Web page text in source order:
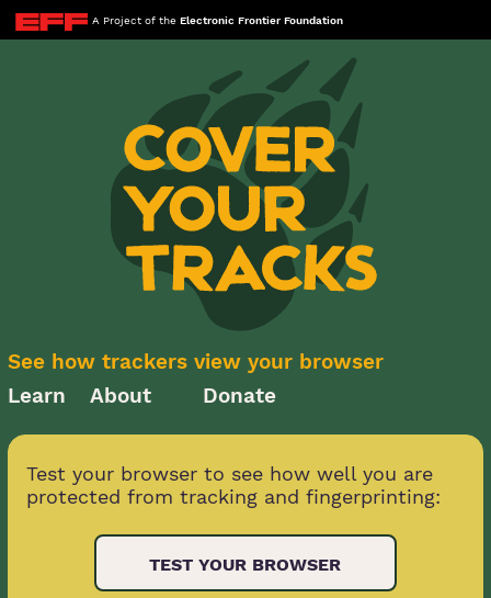
A Project of the Electronic Frontier Foundation
See how trackers view your browser
Learn
About Donate
Test your browser to see how well you are
protected from tracking and fingerprinting:
TEST YOUR BROWSER